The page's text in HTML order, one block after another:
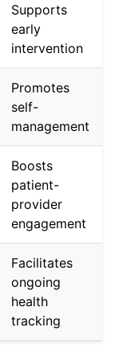
Supports
early
intervention
Promotes
self-
management
Boosts
patient-
provider
engagement
Facilitates
ongoing
health
tracking